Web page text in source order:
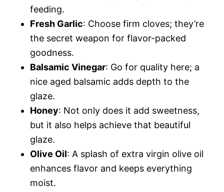
feeding.
Fresh Garlic: Choose firm cloves; they’re
the secret weapon for flavor-packed
goodness.
Balsamic Vinegar: Go for quality here; a
nice aged balsamic adds depth to the
glaze.
Honey: Not only does it add sweetness,
but it also helps achieve that beautiful
glaze.
Olive Oil: A splash of extra virgin olive oil
enhances flavor and keeps everything
moist.